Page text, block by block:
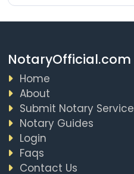
NotaryOfficial.com
Home
About
Submit Notary Service
Notary Guides
Login
Faqs
Contact Us